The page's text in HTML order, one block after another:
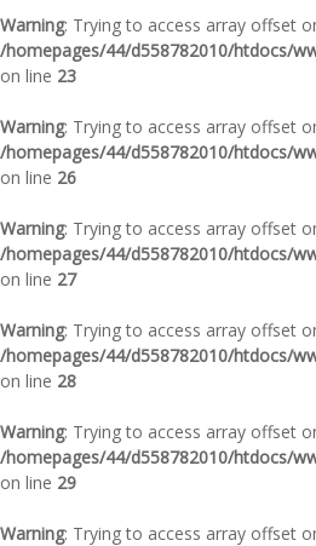
Warning: Trying to access array offset
/homepages/44/d558782010/htdocs/
on line 23
Warning: Trying to access array offset
/homepages/44/d558782010/htdocs/
on line 26
Warning: Trying to access array offset
/homepages/44/d558782010/htdocs/
on line 27
Warning: Trying to access array offset
/homepages/44/d558782010/htdocs/
on line 28
Warning: Trying to access array offset
/homepages/44/d558782010/htdocs/
on line 29
Warning: Trying to access array offset